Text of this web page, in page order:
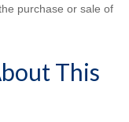
purchase or sale of
This